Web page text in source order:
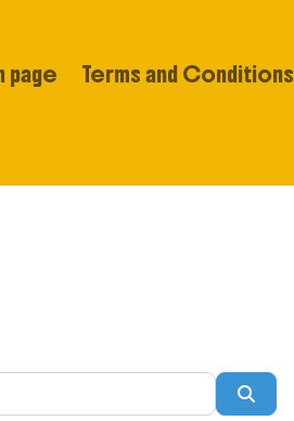
page Terms and Conditions